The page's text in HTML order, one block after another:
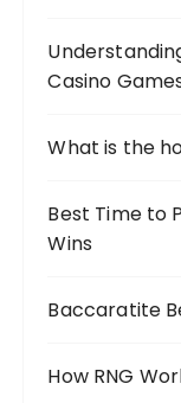
Casino
What is the
Best Time to
Wins
Baccaratite
How RNG